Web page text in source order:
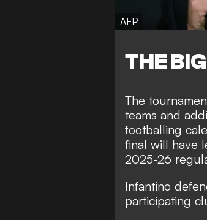
AFP
THE
The
teams and
footballing
final will have
2025-26
Infantino
participating